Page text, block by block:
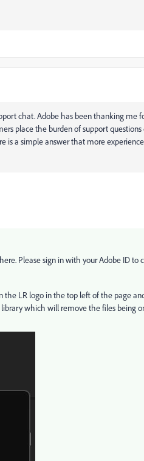
chat. Adobe has been thanking me
place the burden of support
a simple answer that more
Please sign in with your Adobe ID to
the LR logo in the top left of the page
which will remove the files being